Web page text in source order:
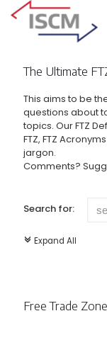
The Ultimate
This aims to be
questions about
topics. Our FTZ
FTZ, FTZ
jargon.
Comments?
Search for:
c Expand All
Free Trade